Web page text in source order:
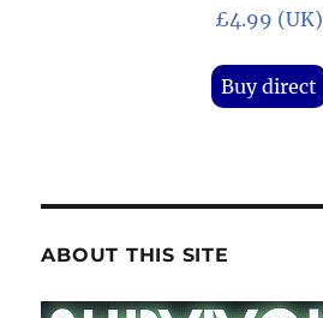
£4.99 (UK)
Buy direct
ABOUT THIS SITE